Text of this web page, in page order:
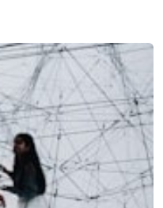
Health